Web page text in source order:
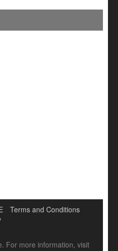
Terms and Conditions
For more information, visit